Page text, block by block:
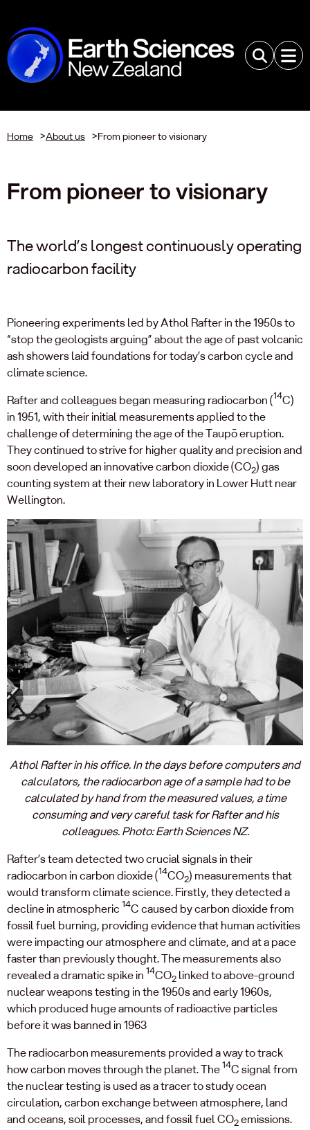
Home >About us >From pioneer to visionary
From pioneer to visionary
The world’s longest continuously operating
radiocarbon facility
Pioneering experiments led by Athol Rafter in the 1950s to
“stop the geologists arguing” about the age of past volcanic
ash showers laid foundations for today’s carbon cycle and
climate science.
Rafter and colleagues began measuring radiocarbon (14C)
in 1951, with their initial measurements applied to the
challenge of determining the age of the Taupō eruption.
They continued to strive for higher quality and precision and
soon developed an innovative carbon dioxide (CO2) gas
counting system at their new laboratory in Lower Hutt near
Wellington.
Athol Rafter in his office. In the days before computers and
calculators, the radiocarbon age of a sample had to be
calculated by hand from the measured values, a time
consuming and very careful task for Rafter and his
colleagues. Photo: Earth Sciences NZ.
Rafter’s team detected two crucial signals in their
radiocarbon in carbon dioxide (14CO2) measurements that
would transform climate science. Firstly, they detected a
decline in atmospheric 14C caused by carbon dioxide from
fossil fuel burning, providing evidence that human activities
were impacting our atmosphere and climate, and at a pace
faster than previously thought. The measurements also
revealed a dramatic spike in 14CO2 linked to above-ground
nuclear weapons testing in the 1950s and early 1960s,
which produced huge amounts of radioactive particles
before it was banned in 1963
The radiocarbon measurements provided a way to track
how carbon moves through the planet. The14C signal from
the nuclear testing is used as a tracer to study ocean
circulation, carbon exchange between atmosphere, land
and oceans, soil processes, and fossil fuel CO2emissions.